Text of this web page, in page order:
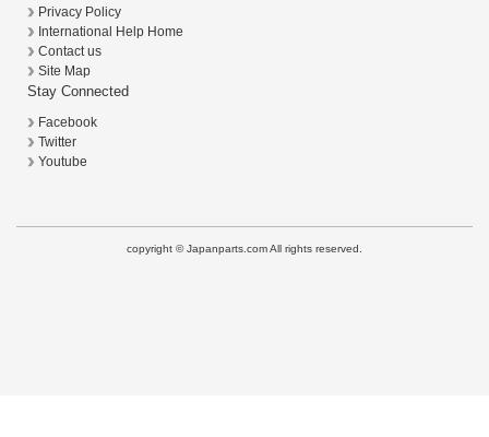
Privacy Policy
International Help Home
Contact us
Site Map
Stay Connected
Facebook
Twitter
Youtube
copyright © Japanparts.com All rights reserved.